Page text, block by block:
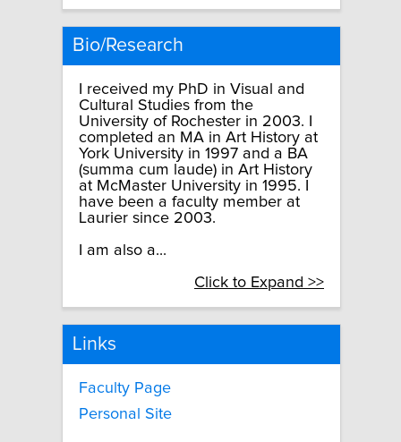
Bio/Research
I received my PhD in Visual and
Cultural Studies from the
University of Rochester in 2003. I
completed an MA in Art History at
York University in 1997 and a BA
(summa cum laude) in Art History
at McMaster University in 1995. I
have been a faculty member at
Laurier since 2003.
I am also a...
Click to Expand >>
Links
Faculty Page
Personal Site